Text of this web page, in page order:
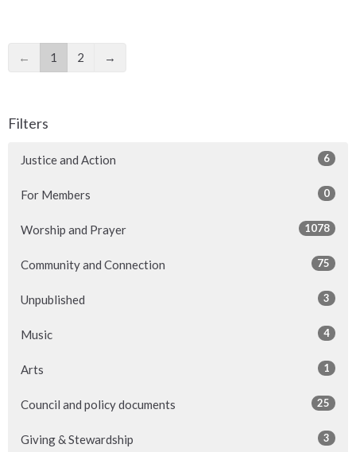
← 1 2 →
Filters
Justice and Action 6
For Members 0
Worship and Prayer 1078
Community and Connection 75
Unpublished 3
Music 4
Arts 1
Council and policy documents 25
Giving & Stewardship 3